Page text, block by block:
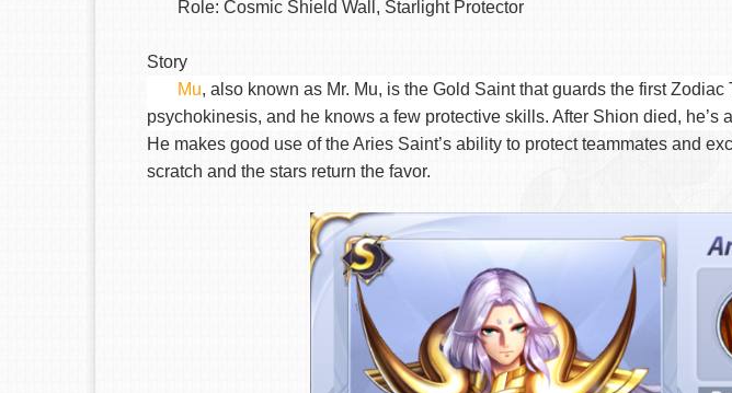
Role: Cosmic Shield Wall, Starlight Protector
Story
Mu, also known as Mr. Mu, is the Gold Saint that guards the first
psychokinesis, and he knows a few protective skills. After Shion died,
He makes good use of the Aries Saint’s ability to protect teammates and
scratch and the stars return the favor.